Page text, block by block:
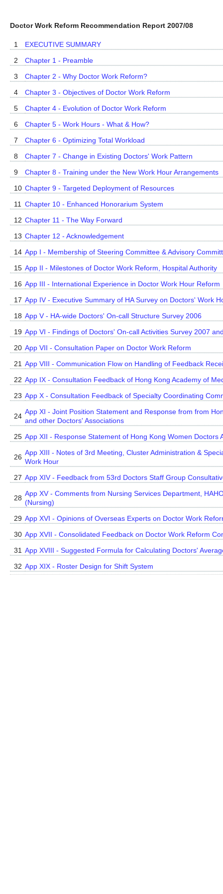
Doctor Work Reform Recommendation Report 2007/08
1
EXECUTIVE SUMMARY
2
Chapter 1 - Preamble
3
Chapter 2 - Why Doctor Work Reform?
4
Chapter 3 - Objectives of Doctor Work Reform
5
Chapter 4 - Evolution of Doctor Work Reform
6
Chapter 5 - Work Hours - What & How?
7
Chapter 6 - Optimizing Total Workload
8
Chapter 7 - Change in Existing Doctors' Work Pattern
9
Chapter 8 - Training under the New Work Hour Arrangements
10 Chapter 9 - Targeted Deployment of Resources
11
Chapter 10 - Enhanced Honorarium System
12 Chapter 11 - The Way Forward
13 Chapter 12 - Acknowledgement
14 App I - Membership of Steering Committee & Advisory
15 App II - Milestones of Doctor Work Reform, Hospital Authority
16 App III - International Experience in Doctor Work Hour Reform
17 App IV - Executive Summary of HA Survey on Doctors' Work
18 App V - HA-wide Doctors' On-call Structure Survey 2006
19 App VI - Findings of Doctors' On-call Activities Survey 2007
20 App VII - Consultation Paper on Doctor Work Reform
21 App VIII - Communication Flow on Handling of Feedback
22 App IX - Consultation Feedback of Hong Kong Academy of
23 App X - Consultation Feedback of Specialty Coordinating
24
App XI - Joint Position Statement and Response from from
and other Doctors' Associations
25 App XII - Response Statement of Hong Kong Women Doctors
26
App XIII - Notes of 3rd Meeting, Cluster Administration &
Work Hour
27 App XIV - Feedback from 53rd Doctors Staff Group
28
App XV - Comments from Nursing Services Department,
(Nursing)
29 App XVI - Opinions of Overseas Experts on Doctor Work
30 App XVII - Consolidated Feedback on Doctor Work Reform
31 App XVIII - Suggested Formula for Calculating Doctors'
32 App XIX - Roster Design for Shift System